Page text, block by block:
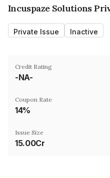
Incuspaze Solutions
Private Issue Inactive
Credit Rating
-NA-
Coupon Rate
14%
Issue Size
15.00Cr